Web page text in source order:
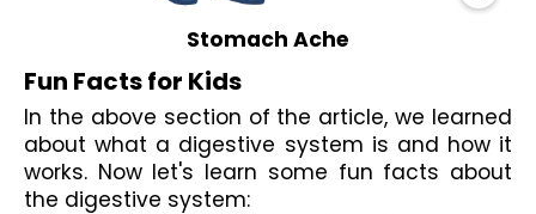
Stomach Ache
Fun Facts for Kids
In the above section of the article, we learned
about what a digestive system is and how it
works. Now let's learn some fun facts about
the digestive system: